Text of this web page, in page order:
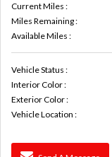
Current Miles :
Miles Remaining :
Available Miles :
Vehicle Status :
Interior Color :
Exterior Color :
Vehicle Location :